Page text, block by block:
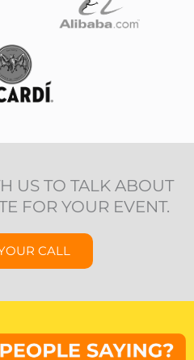
US TO TALK ABOUT
FOR YOUR EVENT.
CALL